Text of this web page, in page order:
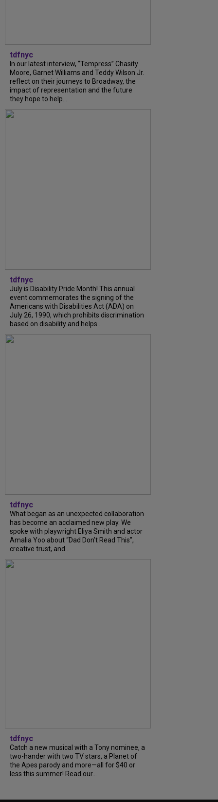
tdfnyc
In our latest interview, “Tempress” Chasity
Moore, Garnet Williams and Teddy Wilson Jr.
reflect on their journeys to Broadway, the
impact of representation and the future
they hope to help...
tdfnyc
July is Disability Pride Month! This annual
event commemorates the signing of the
Americans with Disabilities Act (ADA) on
July 26, 1990, which prohibits discrimination
based on disability and helps...
tdfnyc
What began as an unexpected collaboration
has become an acclaimed new play. We
spoke with playwright Eliya Smith and actor
Amalia Yoo about “Dad Don’t Read This”,
creative trust, and...
tdfnyc
Catch a new musical with a Tony nominee, a
two-hander with two TV stars, a Planet of
the Apes parody and more—all for $40 or
less this summer! Read our...